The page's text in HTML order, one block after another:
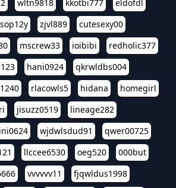
wltn9818 kkotbi777
eldofdl
zjvl889
cutesexy00
mscrew33 ioibibi
redholic377
hani0924
qkrwldbs004
rlacowls5 hidana
homegirl
jisuzz0519
lineage282
wjdwlsdud91
qwer00725
llccee6530 oeg520
000but
vvvvvv11
fjqwldus1998